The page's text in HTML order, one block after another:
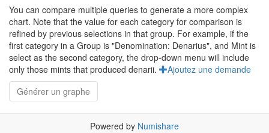
You can compare multiple queries to generate a more complex
chart. Note that the value for each category for comparison is
refined by previous selections in that group. For example, if the
first category in a Group is "Denomination: Denarius", and Mint is
select as the second category, the drop-down menu will include
only those mints that produced denarii.
Ajoutez une demande
Powered by Numishare